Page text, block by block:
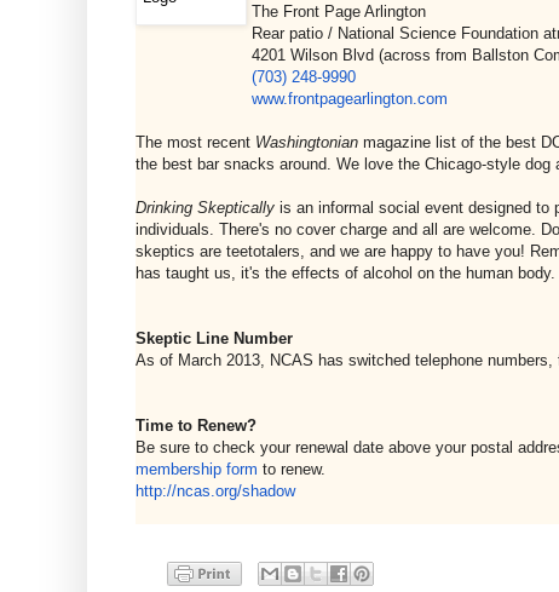
The Front Page Arlington
Rear patio / National Science Foundation
4201 Wilson Blvd (across from Ballston
(703) 248-9990
www.frontpagearlington.com
The most recent Washingtonian magazine list of the best
the best bar snacks around. We love the Chicago-style dog
Drinking Skeptically is an informal social event designed to
individuals. There's no cover charge and all are welcome.
skeptics are teetotalers, and we are happy to have you!
has taught us, it's the effects of alcohol on the human body.
Skeptic Line Number
As of March 2013, NCAS has switched telephone numbers,
Time to Renew?
Be sure to check your renewal date above your postal
membership form to renew.
http://ncas.org/shadow